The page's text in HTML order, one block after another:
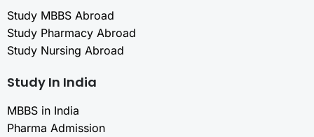
Study MBBS Abroad
Study Pharmacy Abroad
Study Nursing Abroad
Study In India
MBBS in India
Pharma Admission